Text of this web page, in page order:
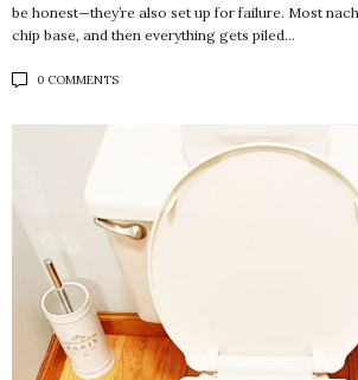
be honest—they’re also set up for failure. Most
chip base, and then everything gets piled…
0 COMMENTS